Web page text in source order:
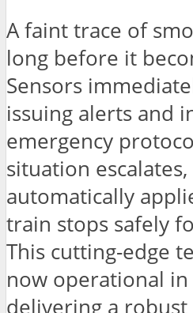
A faint trace of
long before it
Sensors
issuing alerts and
emergency
situation
automatically
train stops safely
This cutting-edge
now operational in
delivering a robust